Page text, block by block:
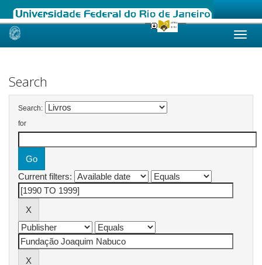
Skip
Search
Search:
for
Current filters: